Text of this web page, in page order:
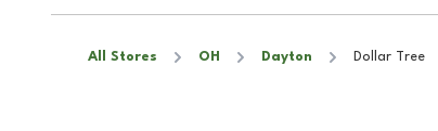
All Stores OH Dayton Dollar Tree